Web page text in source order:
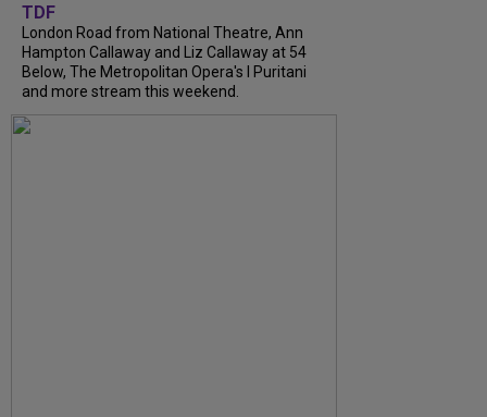
TDF
London Road from National Theatre, Ann
Hampton Callaway and Liz Callaway at 54
Below, The Metropolitan Opera's I Puritani
and more stream this weekend.